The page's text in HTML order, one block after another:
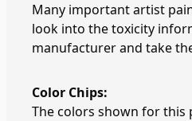
Many important artist
look into the toxicity
manufacturer and take
Color Chips:
The colors shown for this